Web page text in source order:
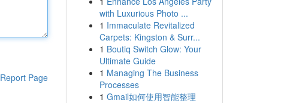
Report Page
with Luxurious Photo ...
1 Immaculate Revitalized
Carpets: Kingston & Surr...
1 Boutiq Switch Glow: Your
Ultimate Guide
1 Managing The Business
Processes
1 Gmail如何使用智能整理